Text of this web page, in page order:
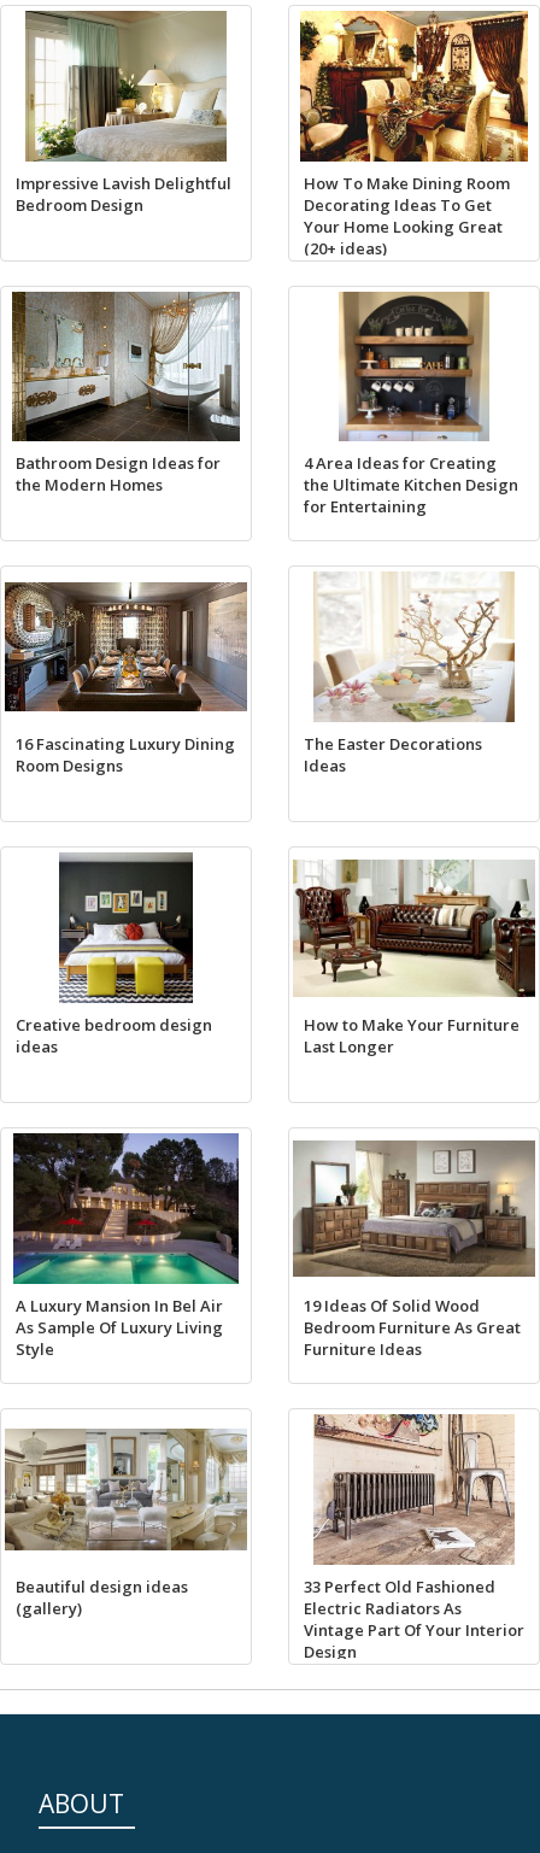
Impressive Lavish Delightful
Bedroom Design
How To Make Dining Room
Decorating Ideas To Get
Your Home Looking Great
(20+ ideas)
Bathroom Design Ideas for
the Modern Homes
4 Area Ideas for Creating
the Ultimate Kitchen Design
for Entertaining
16 Fascinating Luxury Dining
Room Designs
The Easter Decorations
Ideas
Creative bedroom design
ideas
How to Make Your Furniture
Last Longer
A Luxury Mansion In Bel Air
As Sample Of Luxury Living
Style
19 Ideas Of Solid Wood
Bedroom Furniture As Great
Furniture Ideas
Beautiful design ideas
(gallery)
33 Perfect Old Fashioned
Electric Radiators As
Vintage Part Of Your Interior
Design
ABOUT